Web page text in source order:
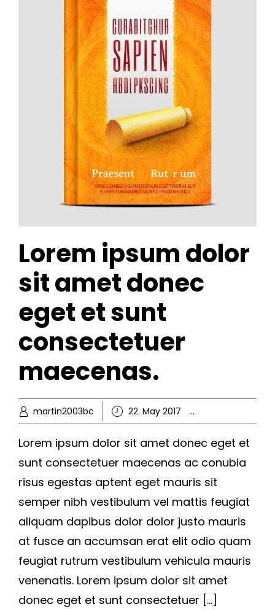
Lorem ipsum dolor
sit amet donec
eget et sunt
consectetuer
maecenas.
martin2003bc 22. May 2017
Lorem ipsum dolor sit amet donec eget et
sunt consectetuer maecenas ac conubia
risus egestas aptent eget mauris sit
semper nibh vestibulum vel mattis feugiat
aliquam dapibus dolor dolor justo mauris
at fusce an accumsan erat elit odio quam
feugiat rutrum vestibulum vehicula mauris
venenatis. Lorem ipsum dolor sit amet
donec eget et sunt consectetuer […]